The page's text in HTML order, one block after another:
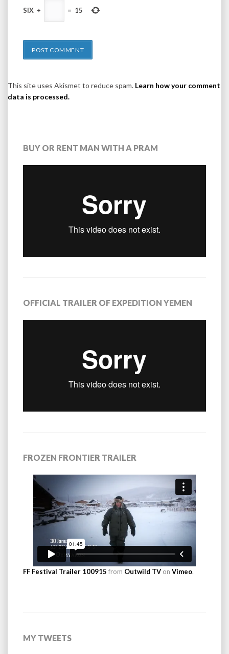
SIX + = 15
This site uses Akismet to reduce spam. Learn how your comment
data is processed.
BUY OR RENT MAN WITH A PRAM
OFFICIAL TRAILER OF EXPEDITION YEMEN
FROZEN FRONTIER TRAILER
FF Festival Trailer 100915 from Outwild TV on Vimeo.
MY TWEETS